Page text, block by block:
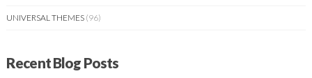
UNIVERSAL THEMES (96)
Recent Blog Posts